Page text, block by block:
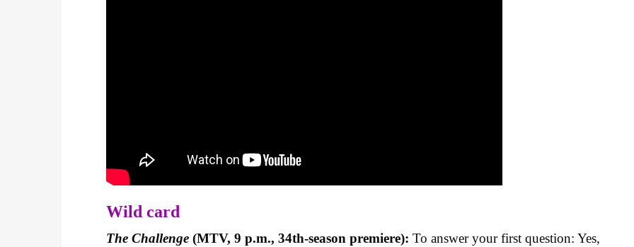
Wild card
The Challenge (MTV, 9 p.m., 34th-season premiere):To answer your first question: Yes,